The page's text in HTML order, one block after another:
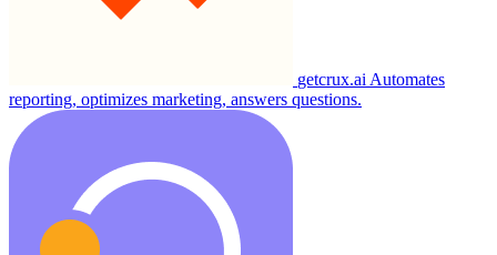
getcrux.ai Automates
reporting, optimizes marketing, answers questions.